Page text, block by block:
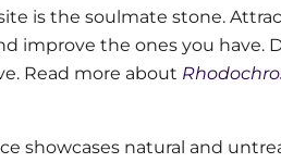
is the soulmate stone.
improve the ones you have.
Read more about
showcases natural and